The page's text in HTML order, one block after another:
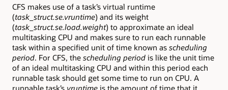
CFS makes use of a task’s virtual runtime
(task_struct.se.vruntime) and its weight
(task_struct.se.load.weight) to approximate an ideal
multitasking CPU and makes sure to run each runnable
task within a specified unit of time known as scheduling
period. For CFS, the scheduling period is like the unit time
of an ideal multitasking CPU and within this period each
runnable task should get some time to run on CPU. A
runnable task’s vruntime is the amount of time that it